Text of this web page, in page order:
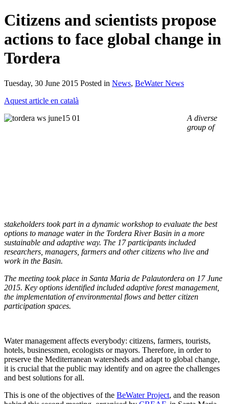
Citizens and scientists propose
actions to face global change in
Tordera
Tuesday, 30 June 2015 Posted in News, BeWater News
Aquest article en català
A diverse
group of
stakeholders took part in a dynamic workshop to evaluate the best
options to manage water in the Tordera River Basin in a more
sustainable and adaptive way. The 17 participants included
researchers, managers, farmers and other citizens who live and
work in the Basin.
The meeting took place in Santa Maria de Palautordera on 17 June
2015. Key options identified included adaptive forest management,
the implementation of environmental flows and better citizen
participation spaces.
Water management affects everybody: citizens, farmers, tourists,
hotels, businessmen, ecologists or mayors. Therefore, in order to
preserve the Mediterranean watersheds and adapt to global change,
it is crucial that the public may identify and on agree the challenges
and best solutions for all.
This is one of the objectives of the BeWater Project, and the reason